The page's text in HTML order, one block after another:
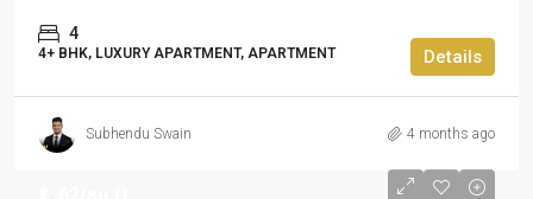
4
4+ BHK, LUXURY APARTMENT, APARTMENT Details
Subhendu Swain 4 months ago